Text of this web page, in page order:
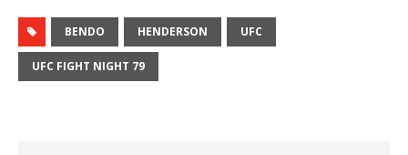
BENDO HENDERSON UFC
UFC FIGHT NIGHT 79